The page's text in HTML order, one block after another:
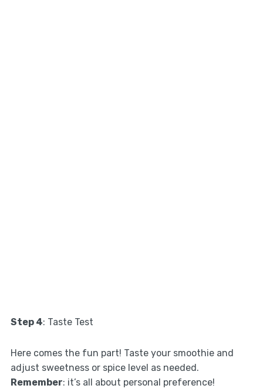
Step 4: Taste Test
Here comes the fun part! Taste your smoothie and
adjust sweetness or spice level as needed.
Remember: it’s all about personal preference!